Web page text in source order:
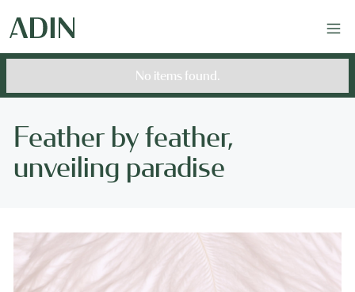
No items found.
Feather by feather,
unveiling paradise